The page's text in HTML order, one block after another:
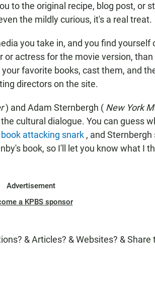
to the original recipe, blog post, or
the mildly curious, it's a real treat.
you take in, and you find yourself
actress for the movie version, than
your favorite books, cast them, and
directors on the site.
) and Adam Sternbergh ( New York
cultural dialogue. You can guess
attacking snark , and Sternbergh
book, so I'll let you know what I
Advertisement
a KPBS sponsor
& Articles? & Websites? &